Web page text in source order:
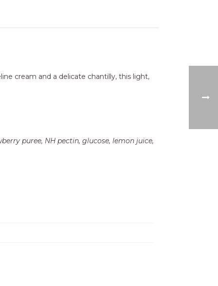
cream and a delicate chantilly, this light,
puree, NH pectin, glucose, lemon juice,